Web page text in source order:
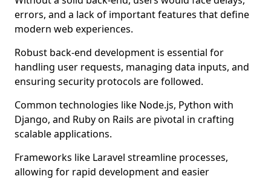
errors, and a lack of important features that define
modern web experiences.
Robust back-end development is essential for
handling user requests, managing data inputs, and
ensuring security protocols are followed.
Common technologies like Node.js, Python with
Django, and Ruby on Rails are pivotal in crafting
scalable applications.
Frameworks like Laravel streamline processes,
allowing for rapid development and easier